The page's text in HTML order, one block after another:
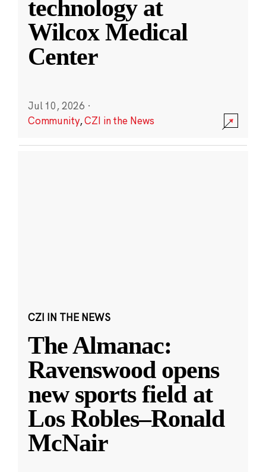
technology at
Wilcox Medical
Center
Jul 10, 2026 ·
Community,CZI in the News
CZI IN THE NEWS
The Almanac:
Ravenswood opens
new sports field at
Los Robles–Ronald
McNair